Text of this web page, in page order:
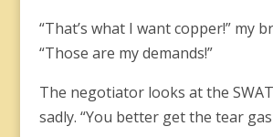
“That’s what I want copper!” my
“Those are my demands!”
The negotiator looks at the
sadly. “You better get the tear gas